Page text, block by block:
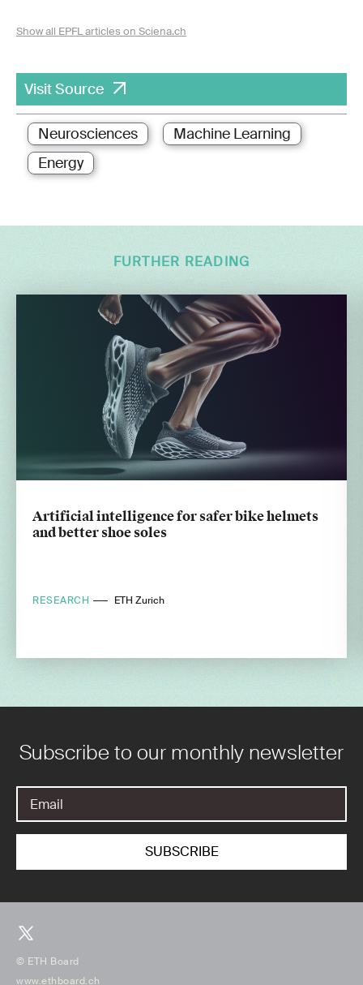
Show all EPFL articles on Sciena.ch
Visit Source
Neurosciences
Machine Learning
Energy
FURTHER READING
Artificial intelligence for safer bike helmets
and better shoe soles
RESEARCH ETH Zurich
Subscribe to our monthly newsletter
© ETH Board
www.ethboard.ch